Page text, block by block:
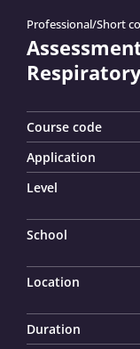
Professional/Short
Course code
Application
Level
School
Location
Duration